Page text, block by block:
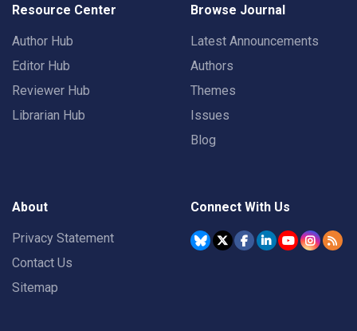
Resource Center
Author Hub
Editor Hub
Reviewer Hub
Librarian Hub
Browse Journal
Latest Announcements
Authors
Themes
Issues
Blog
About
Privacy Statement
Contact Us
Sitemap
Connect With Us